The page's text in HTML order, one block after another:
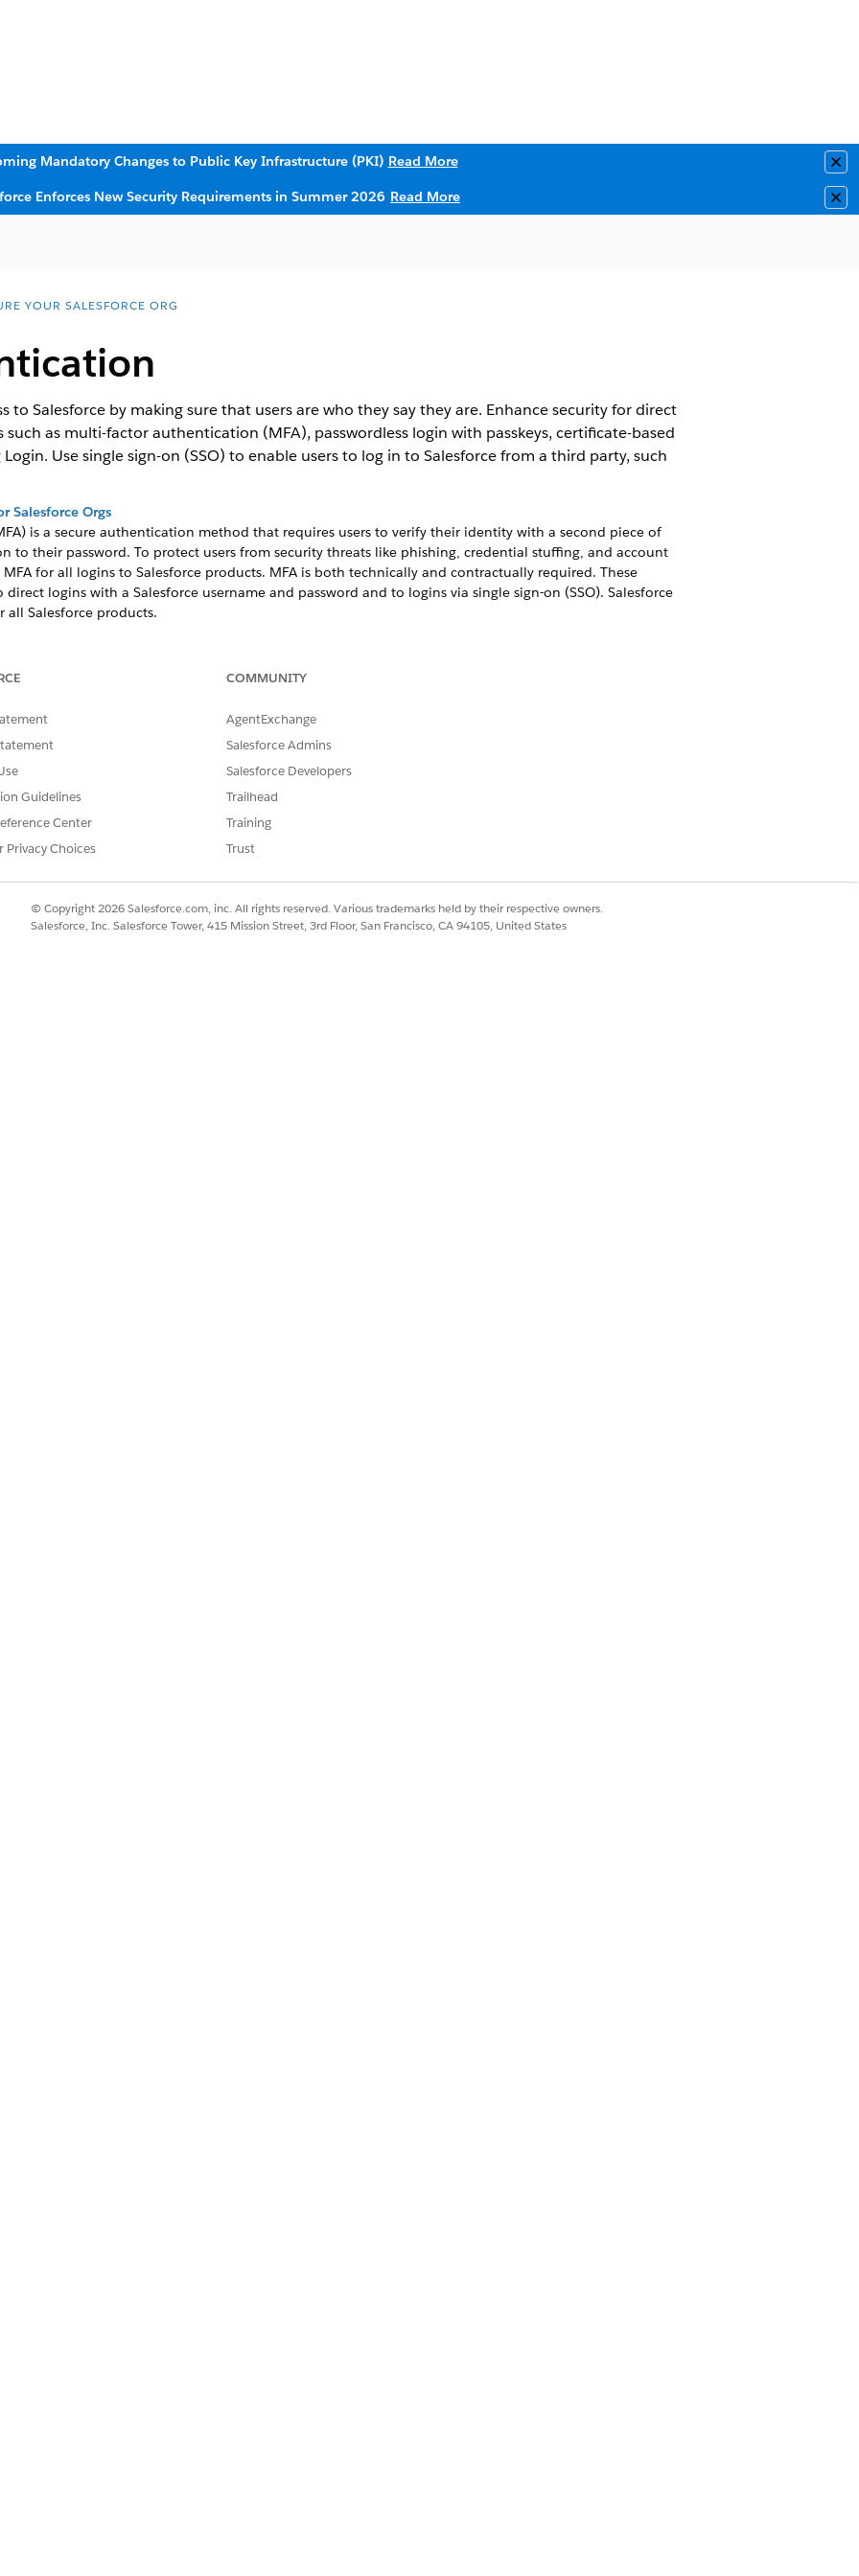
Mandatory Changes to Public Key Infrastructure (PKI) Read More
Enforces New Security Requirements in Summer 2026 Read More
YOUR SALESFORCE ORG
to Salesforce by making sure that users are who they say they are. Enhance security for direct
such as multi-factor authentication (MFA), passwordless login with passkeys, certificate-based
Use single sign-on (SSO) to enable users to log in to Salesforce from a third party, such
Salesforce Orgs
is a secure authentication method that requires users to verify their identity with a second piece of
to their password. To protect users from security threats like phishing, credential stuffing, and account
MFA for all logins to Salesforce products. MFA is both technically and contractually required. These
logins with a Salesforce username and password and to logins via single sign-on (SSO). Salesforce
Salesforce products.
users log in to your org, they can automatically access all apps from the App Launcher. You can set up
resistant login process for your employees. With passwordless login via passkeys, internal users log in
(such as Touch ID or Windows Hello) or a security key.
Logins
passwords, forgotten passwords, and locked-out accounts. With Lightning Login, you can give your
like single sign-on, Salesforce provides certificate-based authentication, which you can configure
Guidelines
Center
Privacy Choices
COMMUNITY
AgentExchange
Salesforce Admins
Salesforce Developers
Trailhead
Training
Trust
© Copyright 2026 Salesforce.com, inc. All rights reserved. Various trademarks held by their respective owners.
Salesforce, Inc. Salesforce Tower, 415 Mission Street, 3rd Floor, San Francisco, CA 94105, United States